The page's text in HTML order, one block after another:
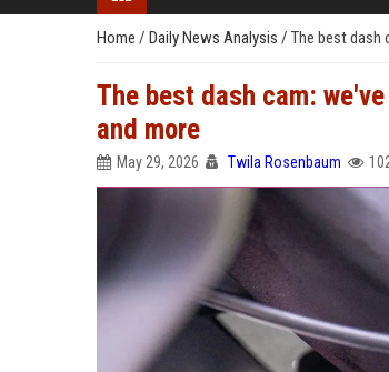
Home / Daily News Analysis / The best dash
The best dash cam:
and more
May 29, 2026 Twila Rosenbaum